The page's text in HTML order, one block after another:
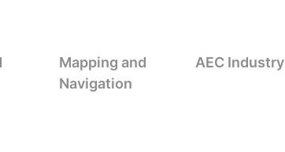
Mapping and
Navigation
AEC Industry